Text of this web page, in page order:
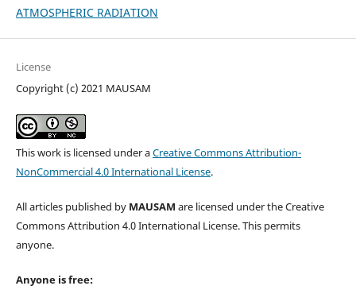
ATMOSPHERIC RADIATION
License
Copyright (c) 2021 MAUSAM
This work is licensed under aCreative Commons Attribution-
NonCommercial 4.0 International License.
All articles published by MAUSAM are licensed under the Creative
Commons Attribution 4.0 International License. This permits
anyone.
Anyone is free: